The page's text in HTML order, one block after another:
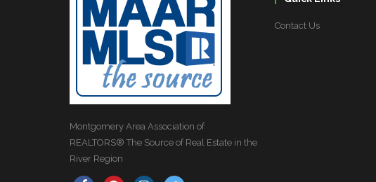
Montgomery Area Association of
REALTORS® The Source of Real Estate in the
River Region
Contact Us